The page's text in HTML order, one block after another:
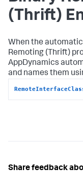
(Thrift)
When the
Remoting (Thrift)
AppDynamics
and names them
Share feedback